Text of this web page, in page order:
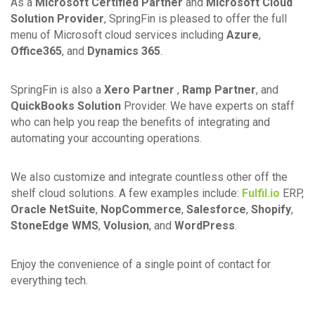
Solution Provider, SpringFin is pleased to offer the full
menu of Microsoft cloud services including Azure,
Office365, and Dynamics 365.
SpringFin is also a Xero Partner , Ramp Partner, and
QuickBooks Solution Provider. We have experts on staff
who can help you reap the benefits of integrating and
automating your accounting operations.
We also customize and integrate countless other off the
shelf cloud solutions. A few examples include: Fulfil.io ERP,
Oracle NetSuite, NopCommerce, Salesforce, Shopify,
StoneEdge WMS, Volusion, and WordPress.
Enjoy the convenience of a single point of contact for
everything tech.